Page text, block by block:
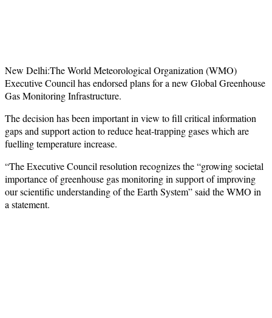
New Delhi:The World Meteorological Organization (WMO)
Executive Council has endorsed plans for a new Global Greenhouse
Gas Monitoring Infrastructure.
The decision has been important in view to fill critical information
gaps and support action to reduce heat-trapping gases which are
fuelling temperature increase.
“The Executive Council resolution recognizes the “growing societal
importance of greenhouse gas monitoring in support of improving
our scientific understanding of the Earth System” said the WMO in
a statement.